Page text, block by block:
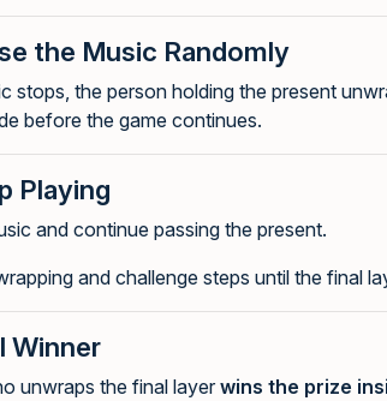
the Music Randomly
stops, the person holding the present
before the game continues.
Playing
and continue passing the present.
and challenge steps until the final
Winner
unwraps the final layer wins the prize